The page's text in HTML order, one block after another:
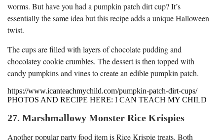
worms. But have you had a pumpkin patch dirt cup? It’s
essentially the same idea but this recipe adds a unique Halloween
twist.
The cups are filled with layers of chocolate pudding and
chocolatey cookie crumbles. The dessert is then topped with
candy pumpkins and vines to create an edible pumpkin patch.
https://www.icanteachmychild.com/pumpkin-patch-dirt-cups/
PHOTOS AND RECIPE HERE: I CAN TEACH MY CHILD
27. Marshmallowy Monster Rice Krispies
Another popular party food item is Rice Krispie treats. Both